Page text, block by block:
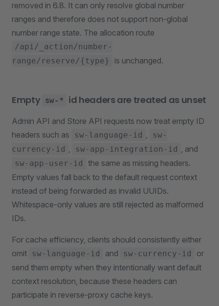
removed in 6.8. It can only resolve global number
ranges and therefore does not support non-global
number range state. The allocation route
/api/_action/number-
range/reserve/{type}
is unchanged.
Empty sw-* id headers are treated as unset
Admin API and Store API requests now treat empty ID
headers such as
sw-language-id ,
sw-
currency-id , sw-app-integration-id , and
sw-app-user-id
the same as missing headers.
Empty values fall back to the default request context
instead of being forwarded as invalid UUIDs.
Whitespace-only values are still rejected as malformed
IDs.
For cache efficiency, clients should consistently either
omit
sw-language-id and sw-currency-id
or
send them empty when they intentionally want default
context resolution, because these headers can
participate in reverse-proxy cache keys.